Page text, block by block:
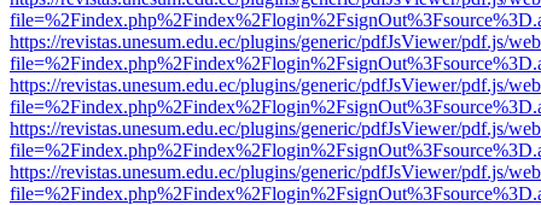
https://revistas.unesum.edu.ec/plugins/generic/pdfJsViewer/pdf.js/
https://revistas.unesum.edu.ec/plugins/generic/pdfJsViewer/pdf.js/
https://revistas.unesum.edu.ec/plugins/generic/pdfJsViewer/pdf.js/
https://revistas.unesum.edu.ec/plugins/generic/pdfJsViewer/pdf.js/